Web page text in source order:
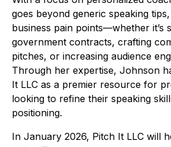
goes beyond generic speaking
business pain points—whether it’s
government contracts, crafting
pitches, or increasing audience
Through her expertise, Johnson
It LLC as a premier resource for
looking to refine their speaking
positioning.
In January 2026, Pitch It LLC will